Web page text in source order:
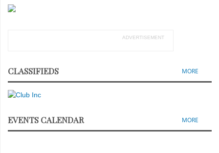
ADVERTISEMENT
CLASSIFIEDS MORE
EVENTS CALENDAR MORE